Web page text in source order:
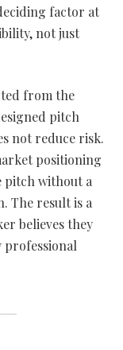
factor at
not just
from the
pitch
not reduce risk.
positioning
pitch without a
The result is a
believes they